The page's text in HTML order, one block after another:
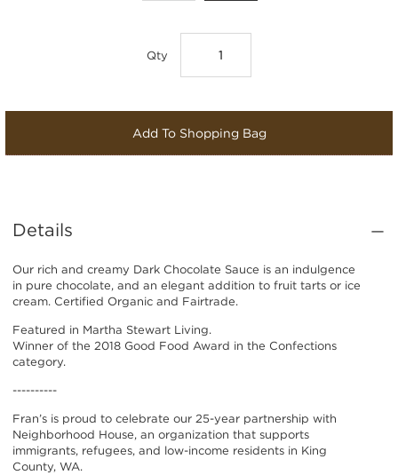
Qty
Add To Shopping Bag
Details
Our rich and creamy Dark Chocolate Sauce is an indulgence
in pure chocolate, and an elegant addition to fruit tarts or ice
cream. Certified Organic and Fairtrade.
Featured in Martha Stewart Living.
Winner of the 2018 Good Food Award in the Confections
category.
----------
Fran’s is proud to celebrate our 25-year partnership with
Neighborhood House, an organization that supports
immigrants, refugees, and low-income residents in King
County, WA.